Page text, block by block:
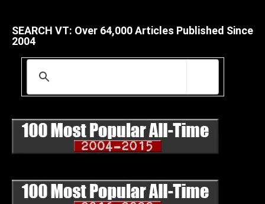
SEARCH VT: Over 64,000 Articles Published Since
2004